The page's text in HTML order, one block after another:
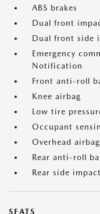
ABS brakes
Dual front
Dual front side
Emergency
Notification
Front anti-roll
Knee airbag
Low tire
Occupant
Overhead airbag
Rear anti-roll
Rear side
SEATS